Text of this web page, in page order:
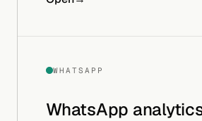
WHATSAPP
WhatsApp